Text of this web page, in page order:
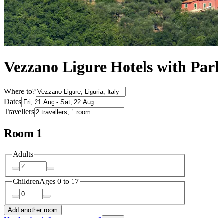
Vezzano Ligure Hotels with
Where to?
Dates
Travellers
Room 1
Adults
ChildrenAges 0 to 17
Add another room